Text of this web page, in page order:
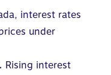
interest rates
under
Rising interest